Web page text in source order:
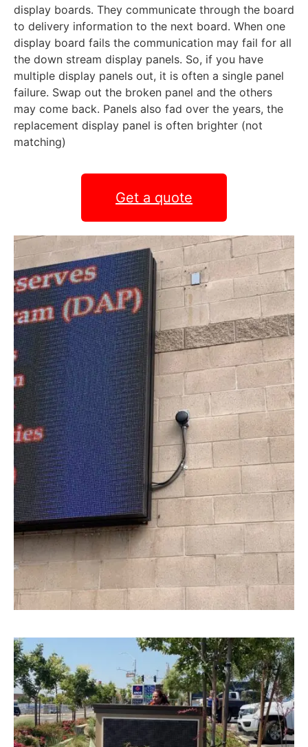
display boards. They communicate through the board
to delivery information to the next board. When one
display board fails the communication may fail for all
the down stream display panels. So, if you have
multiple display panels out, it is often a single panel
failure. Swap out the broken panel and the others
may come back. Panels also fad over the years, the
replacement display panel is often brighter (not
matching)
Get a quote